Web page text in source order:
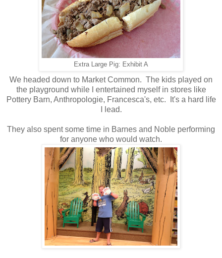
Extra Large Pig: Exhibit A
We headed down to Market Common. The kids played on
the playground while I entertained myself in stores like
Pottery Barn, Anthropologie, Francesca's, etc. It's a hard life
I lead.
They also spent some time in Barnes and Noble performing
for anyone who would watch.